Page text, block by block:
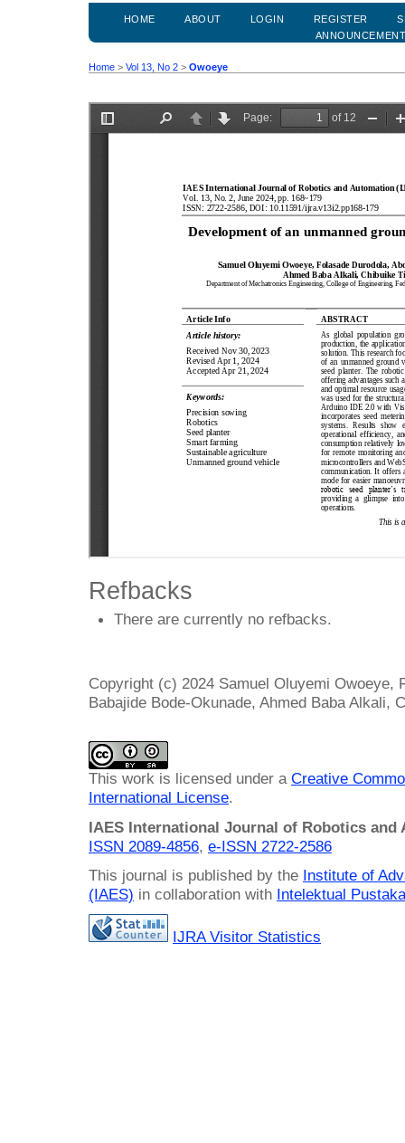
HOME ABOUT LOGIN REGISTER
Home > Vol 13, No 2 > Owoeye
Refbacks
There are currently no refbacks.
Copyright (c) 2024 Samuel Oluyemi Owoeye,
Babajide Bode-Okunade, Ahmed Baba Alkali,
This work is licensed under a Creative
International License.
IAES International Journal of Robotics and
ISSN 2089-4856, e-ISSN 2722-2586
This journal is published by the Institute of
(IAES) in collaboration with Intelektual
IJRA Visitor Statistics